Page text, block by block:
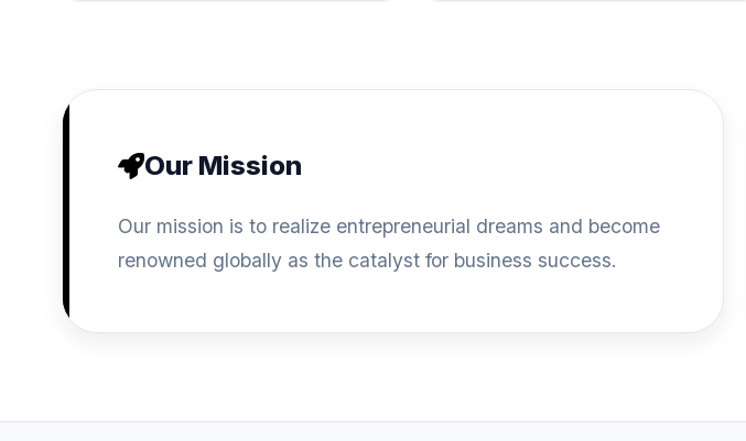
Our Mission
Our mission is to realize entrepreneurial dreams and become
renowned globally as the catalyst for business success.